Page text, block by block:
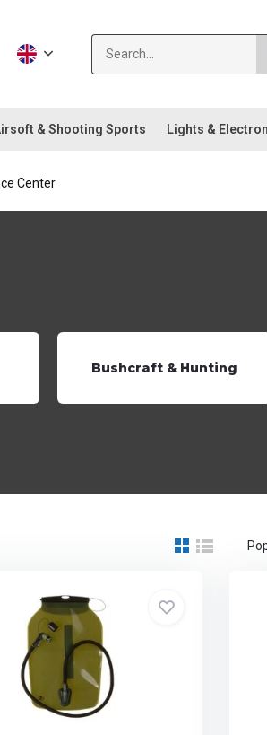
& Shooting Sports Lights &
Center
Bushcraft & Hunting